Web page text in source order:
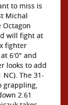
to miss is
Michal
Octagon
will fight at
fighter
6'0" and
looks to add
The 31-
grappling,
2.61